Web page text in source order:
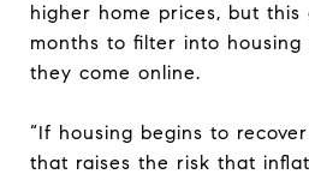
higher home prices, but this
months to filter into housing
they come online.
“If housing begins to
that raises the risk that